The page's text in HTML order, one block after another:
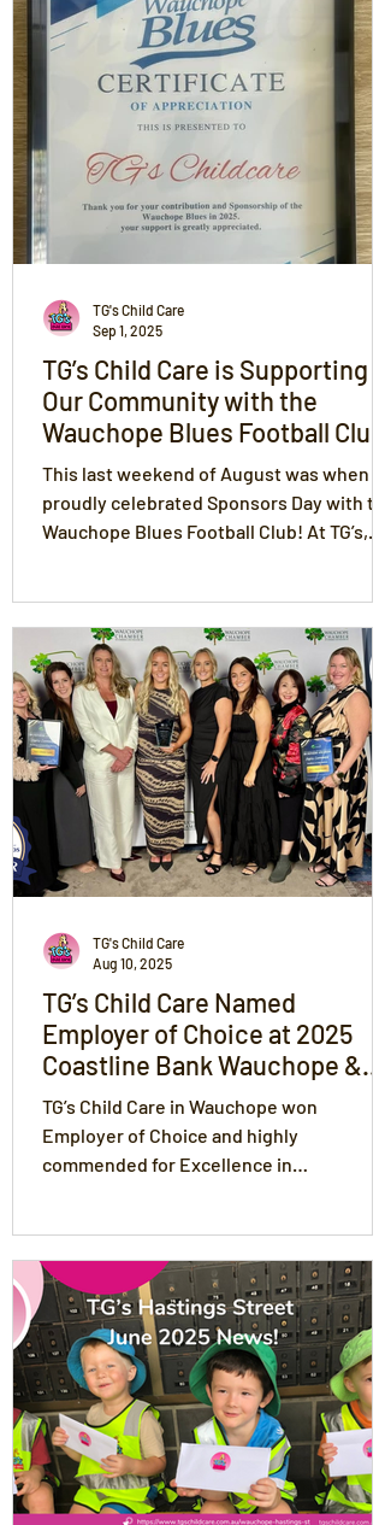
across all TG’s centres. Her guidance and
positivity inspire a culture where
families, and educators thrive together
through The TG’s Way.
TG’s Child Care is Supporting
Our Community with the
Wauchope Blues Football Club
on Sponsors Day
This last weekend of August was when
proudly celebrated Sponsors Day with the
Wauchope Blues Football Club! At TG’s,
teamwork.
TG's Child Care
Sep 1, 2025
TG’s Child Care Named
Employer of Choice at 2025
Coastline Bank Wauchope &
Hinterland Business Awards
TG’s Child Care in Wauchope won
Employer of Choice and highly
commended for Excellence in
Awards
TG's Child Care
Aug 10, 2025